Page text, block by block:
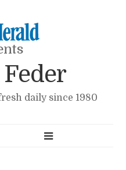
daily since 1980